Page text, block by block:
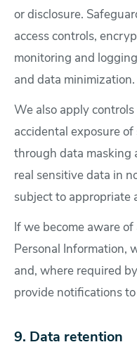
or disclosure.
access controls,
monitoring and
and data minimization.
We also apply
accidental exposure
through data masking
real sensitive data in
subject to appropriate
If we become aware
Personal Information,
and, where required
provide notifications
9. Data retention